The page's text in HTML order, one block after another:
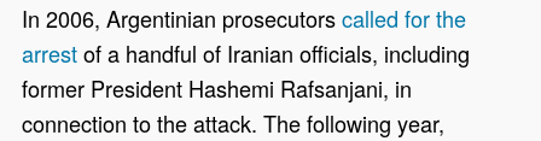
In 2006, Argentinian prosecutorscalled for the
arrestof a handful of Iranian officials, including
former President Hashemi Rafsanjani, in
connection to the attack. The following year,